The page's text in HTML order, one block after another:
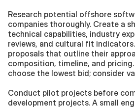
Research potential offshore
companies thoroughly. Create a
technical capabilities, industry
reviews, and cultural fit
proposals that outline their
composition, timeline, and
choose the lowest bid; consider
Conduct pilot projects before
development projects. A small